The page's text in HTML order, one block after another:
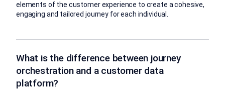
elements of the customer experience to create a cohesive,
engaging and tailored journey for each individual.
What is the difference between journey
orchestration and a customer data
platform?